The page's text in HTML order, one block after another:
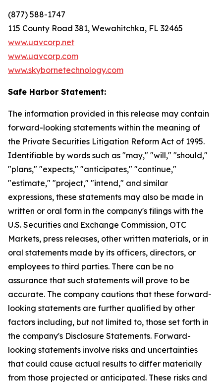
(877) 588-1747
115 County Road 381, Wewahitchka, FL 32465
www.uavcorp.net
www.uavcorp.com
www.skybornetechnology.com
Safe Harbor Statement:
The information provided in this release may contain
forward-looking statements within the meaning of
the Private Securities Litigation Reform Act of 1995.
Identifiable by words such as "may," "will," "should,"
"plans," "expects," "anticipates," "continue,"
"estimate," "project," "intend," and similar
expressions, these statements may also be made in
written or oral form in the company's filings with the
U.S. Securities and Exchange Commission, OTC
Markets, press releases, other written materials, or in
oral statements made by its officers, directors, or
employees to third parties. There can be no
assurance that such statements will prove to be
accurate. The company cautions that these forward-
looking statements are further qualified by other
factors including, but not limited to, those set forth in
the company's Disclosure Statements. Forward-
looking statements involve risks and uncertainties
that could cause actual results to differ materially
from those projected or anticipated. These risks and